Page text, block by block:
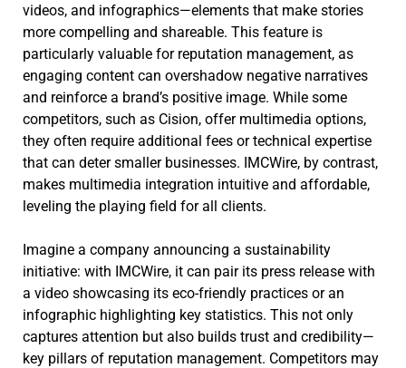
videos, and infographics—elements that make stories
more compelling and shareable. This feature is
particularly valuable for reputation management, as
engaging content can overshadow negative narratives
and reinforce a brand’s positive image. While some
competitors, such as Cision, offer multimedia options,
they often require additional fees or technical expertise
that can deter smaller businesses. IMCWire, by contrast,
makes multimedia integration intuitive and affordable,
leveling the playing field for all clients.
Imagine a company announcing a sustainability
initiative: with IMCWire, it can pair its press release with
a video showcasing its eco-friendly practices or an
infographic highlighting key statistics. This not only
captures attention but also builds trust and credibility—
key pillars of reputation management. Competitors may